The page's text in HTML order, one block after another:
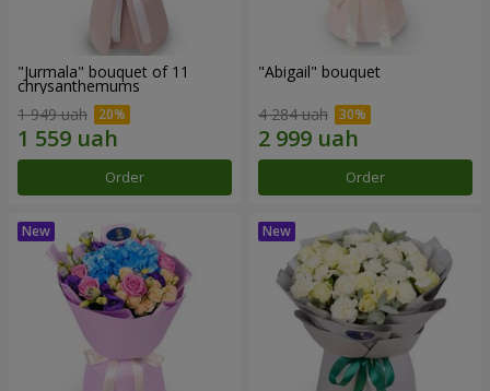
"Jurmala" bouquet of 11
chrysanthemums
1 949 uah
Order
"Abigail" bouquet
4 284 uah
Order